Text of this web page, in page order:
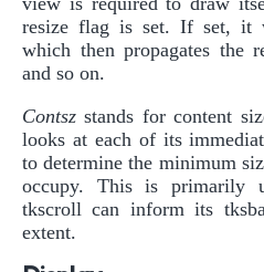
resize flag is set. If set, it
which then propagates the
and so on.
Contsz stands for content
looks at each of its
to determine the minimum
occupy. This is primarily
tkscroll can inform its
extent.